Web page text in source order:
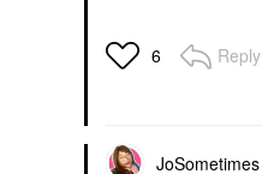
6 Reply
JoSometimes